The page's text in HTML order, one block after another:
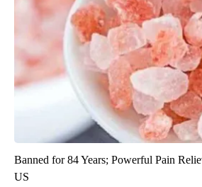
Banned for 84 Years; Powerful Pain
US